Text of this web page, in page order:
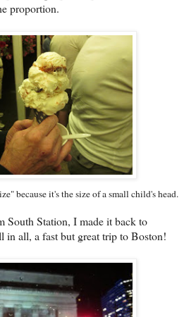
proportion.
because it's the size of a small child's head.
South Station, I made it back to
in all, a fast but great trip to Boston!